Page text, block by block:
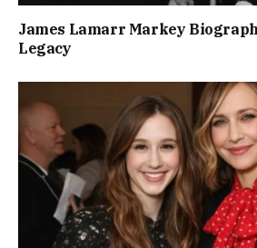
James Lamarr Markey
Legacy